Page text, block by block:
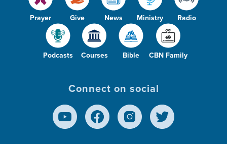
Prayer Give News Ministry Radio
Podcasts Courses Bible CBN Family
Connect on social